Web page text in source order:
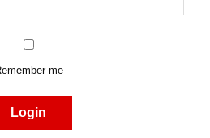
me
Login